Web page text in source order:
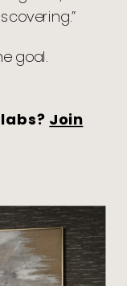
goal.
Join